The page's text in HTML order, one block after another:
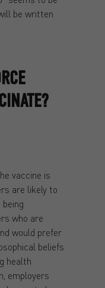
be written
vaccine is
are likely to
who are
would prefer
beliefs
health
employers